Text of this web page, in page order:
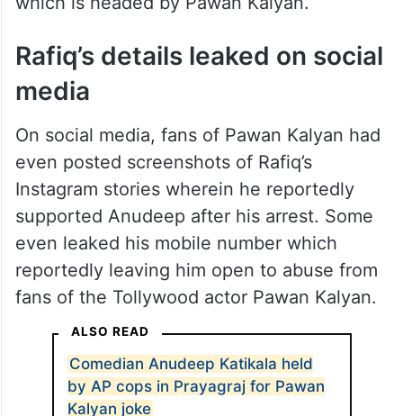
Rafiq’s details leaked on social
media
On social media, fans of Pawan Kalyan had
even posted screenshots of Rafiq’s
Instagram stories wherein he reportedly
supported Anudeep after his arrest. Some
even leaked his mobile number which
reportedly leaving him open to abuse from
fans of the Tollywood actor Pawan Kalyan.
ALSO READ
Comedian Anudeep Katikala held
by AP cops in Prayagraj for Pawan
Kalyan joke